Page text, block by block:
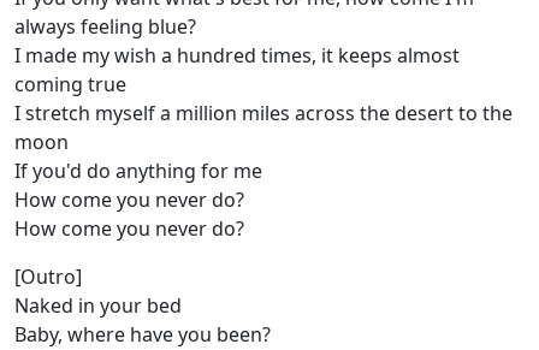
always feeling blue?
I made my wish a hundred times, it keeps almost
coming true
I stretch myself a million miles across the desert to the
moon
If you'd do anything for me
How come you never do?
How come you never do?
[Outro]
Naked in your bed
Baby, where have you been?